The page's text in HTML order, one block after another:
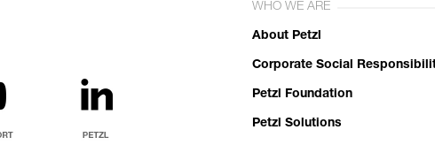
WHO WE ARE
About Petzl
Corporate Social
Petzl Foundation
Petzl Solutions